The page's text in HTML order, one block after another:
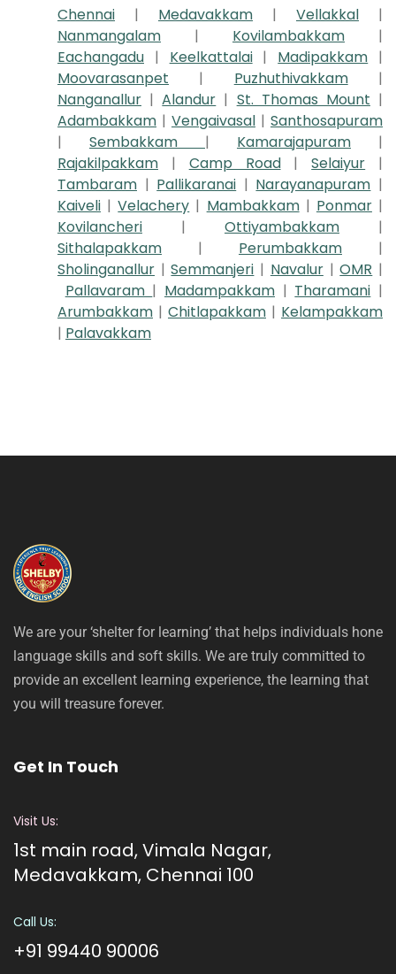
Chennai | Medavakkam | Vellakkal
|
Nanmangalam
| Kovilambakkam
|
Eachangadu | Keelkattalai | Madipakkam |
Moovarasanpet
| Puzhuthivakkam
|
Nanganallur |Alandur | St. Thomas Mount |
Adambakkam | Vengaivasal | Santhosapuram
| Sembakkam | Kamarajapuram
|
Rajakilpakkam
| Camp Road|Selaiyur
|
Tambaram | Pallikaranai | Narayanapuram |
Kaiveli |Velachery | Mambakkam | Ponmar |
Kovilancheri
| Ottiyambakkam
|
Sithalapakkam
| Perumbakkam
|
Sholinganallur |Semmanjeri | Navalur |OMR |
Pallavaram | Madampakkam | Tharamani |
Arumbakkam | Chitlapakkam | Kelampakkam
| Palavakkam
We are your ‘shelter for learning’ that helps individuals hone
language skills and soft skills. We are truly committed to
provide an excellent learning experience, the learning that
you will treasure forever.
Get In Touch
Visit Us:
1st main road, Vimala Nagar,
Medavakkam, Chennai 100
Call Us:
+91 99440 90006